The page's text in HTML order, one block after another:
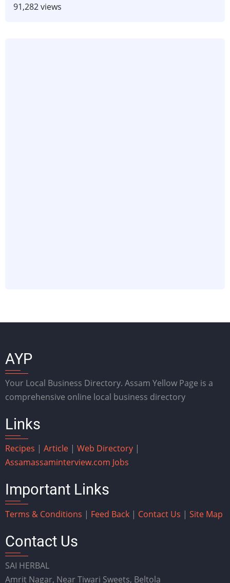
91,282 views
AYP
Your Local Business Directory. Assam Yellow Page is a
comprehensive online local business directory
Links
Recipes | Article | Web Directory |
Assamassaminterview.com Jobs
Important Links
Terms & Conditions | Feed Back | Contact Us | Site Map
Contact Us
SAI HERBAL
Amrit Nagar, Near Tiwari Sweets, Beltola